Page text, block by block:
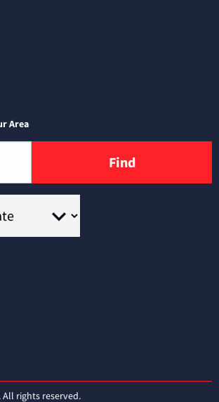
Area
Find
All rights reserved.